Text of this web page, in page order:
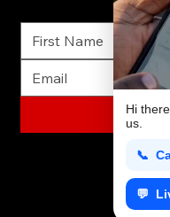
Everything homeowners need to know about insurance restoration. Get
Hi
us.
📞
💬